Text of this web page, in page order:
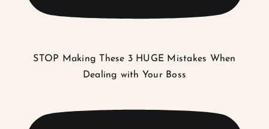
STOP Making These 3 HUGE Mistakes When
Dealing with Your Boss